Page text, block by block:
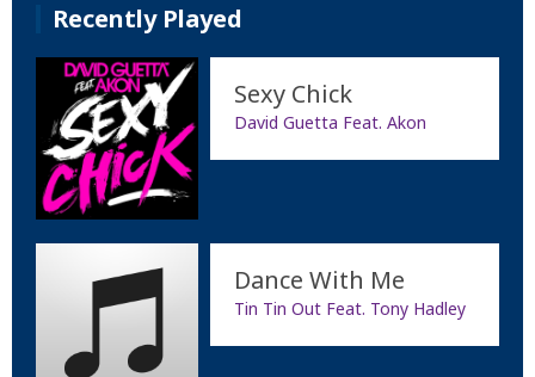
Recently Played
Sexy Chick
David Guetta Feat. Akon
Dance With Me
Tin Tin Out Feat. Tony Hadley